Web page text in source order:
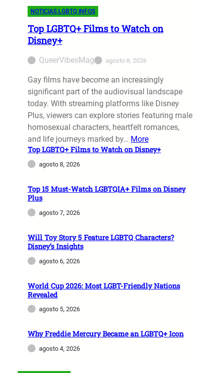
NOTICIAS LGBTQ INFOS
Top LGBTQ+ Films to Watch on
Disney+
QueerVibesMag agosto 8, 2026
Gay films have become an increasingly
significant part of the audiovisual landscape
today. With streaming platforms like Disney
Plus, viewers can explore stories featuring male
homosexual characters, heartfelt romances,
and life journeys marked by… More
Top LGBTQ+ Films to Watch on Disney+
agosto 8, 2026
Top 15 Must-Watch LGBTQIA+ Films on Disney
Plus
agosto 7, 2026
Will Toy Story 5 Feature LGBTQ Characters?
Disney’s Insights
agosto 6, 2026
World Cup 2026: Most LGBT-Friendly Nations
Revealed
agosto 5, 2026
Why Freddie Mercury Became an LGBTQ+ Icon
agosto 4, 2026